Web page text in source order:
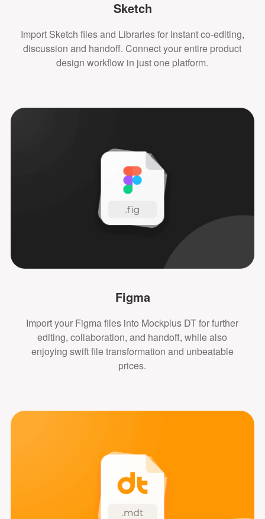
Sketch
Import Sketch files and Libraries for instant co-editing,
discussion and handoff. Connect your entire product
design workflow in just one platform.
Figma
Import your Figma files into Mockplus DT for further
editing, collaboration, and handoff, while also
enjoying swift file transformation and unbeatable
prices.